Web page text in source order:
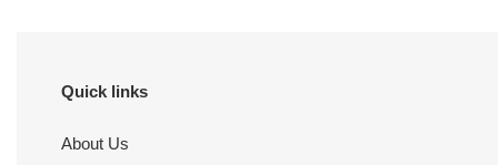
Quick links
About Us